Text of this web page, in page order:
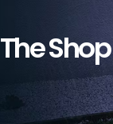
The Shop